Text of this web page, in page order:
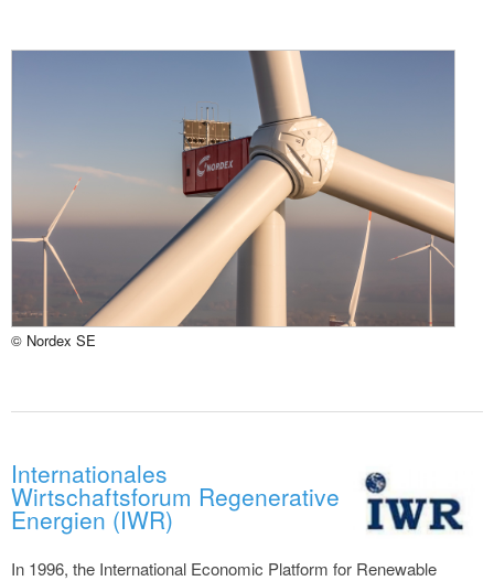
© Nordex SE
Internationales
Wirtschaftsforum Regenerative
Energien (IWR)
In 1996, the International Economic Platform for Renewable